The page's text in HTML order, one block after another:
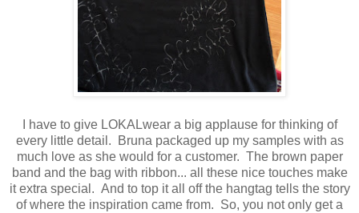
I have to give LOKALwear a big applause for thinking of
every little detail. Bruna packaged up my samples with as
much love as she would for a customer. The brown paper
band and the bag with ribbon... all these nice touches make
it extra special. And to top it all off the hangtag tells the story
of where the inspiration came from. So, you not only get a